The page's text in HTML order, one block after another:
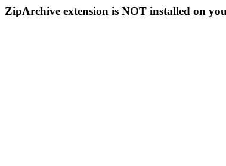
ZipArchive extension is NOT installed on